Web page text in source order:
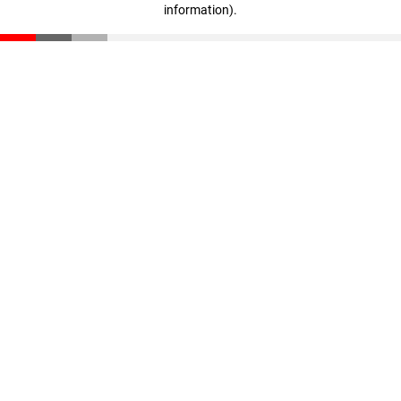
information).